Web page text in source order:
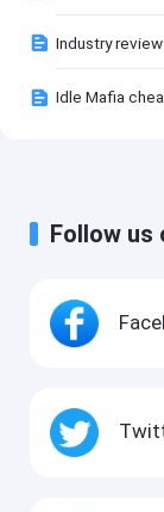
Industry
Idle Mafia
Follow us